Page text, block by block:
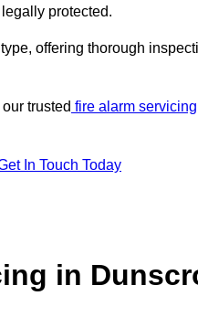
protected.
offering thorough
trusted fire alarm servicing
In Touch Today
in